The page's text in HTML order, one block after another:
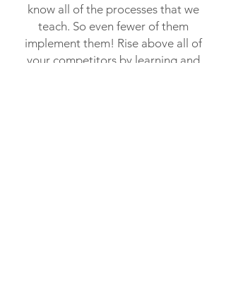
know all of the processes that we
teach. So even fewer of them
implement them! Rise above all of
your competitors by learning and